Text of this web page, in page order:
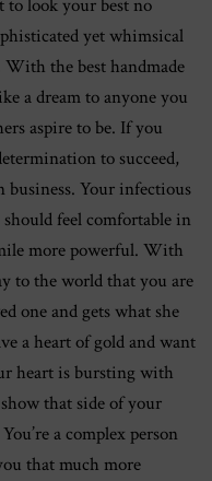
to look your best no
yet whimsical
the best handmade
a dream to anyone you
aspire to be. If you
to succeed,
Your infectious
feel comfortable in
more powerful. With
to the world that you are
one and gets what she
a heart of gold and want
heart is bursting with
that side of your
a complex person
that much more